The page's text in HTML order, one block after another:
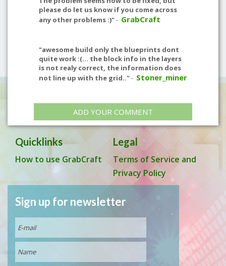
please do let us know if you come across
any other problems :)"- GrabCraft
"awesome build only the blueprints dont
quite work :(... the block info in the layers
is not realy correct, the information does
not line up with the grid.."- Stoner_miner
ADD YOUR COMMENT
Quicklinks
How to use GrabCraft
Legal
Terms of Service and
Privacy Policy
Sign up for newsletter